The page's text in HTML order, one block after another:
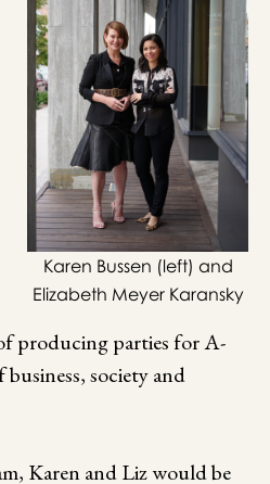
Karen Bussen (left) and
Elizabeth Meyer Karansky
producing parties for A-
society and
Karen and Liz would be